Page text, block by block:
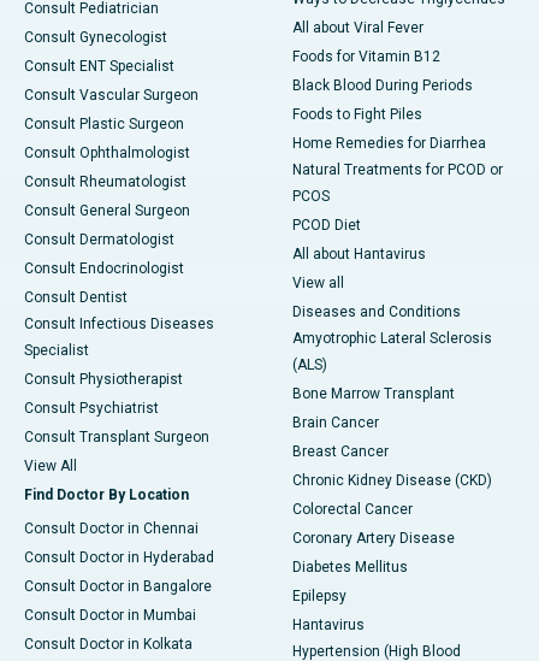
Consult Pediatrician
Consult Gynecologist
Consult ENT Specialist
Consult Vascular Surgeon
Consult Plastic Surgeon
Consult Ophthalmologist
Consult Rheumatologist
Consult General Surgeon
Consult Dermatologist
Consult Endocrinologist
Consult Dentist
Consult Infectious Diseases
Specialist
Consult Physiotherapist
Consult Psychiatrist
Consult Transplant Surgeon
View All
Find Doctor By Location
Consult Doctor in Chennai
Consult Doctor in Hyderabad
Consult Doctor in Bangalore
Consult Doctor in Mumbai
Consult Doctor in Kolkata
All about Viral Fever
Foods for Vitamin B12
Black Blood During Periods
Foods to Fight Piles
Home Remedies for Diarrhea
Natural Treatments for PCOD or
PCOS
PCOD Diet
All about Hantavirus
View all
Diseases and Conditions
Amyotrophic Lateral Sclerosis
(ALS)
Bone Marrow Transplant
Brain Cancer
Breast Cancer
Chronic Kidney Disease (CKD)
Colorectal Cancer
Coronary Artery Disease
Diabetes Mellitus
Epilepsy
Hantavirus
Hypertension (High Blood